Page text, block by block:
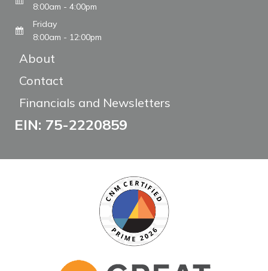
8:00am - 4:00pm
Friday
8:00am - 12:00pm
About
Contact
Financials and Newsletters
EIN: 75-2220859